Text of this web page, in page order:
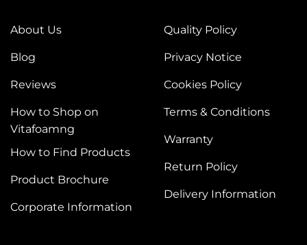
About Us
Blog
Reviews
How to Shop on
Vitafoamng
How to Find Products
Product Brochure
Corporate Information
Quality Policy
Privacy Notice
Cookies Policy
Terms & Conditions
Warranty
Return Policy
Delivery Information